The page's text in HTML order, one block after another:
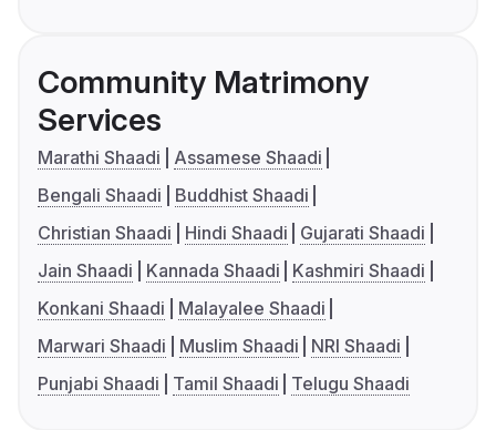
Community Matrimony
Services
Marathi Shaadi
Assamese Shaadi
Bengali Shaadi
Buddhist Shaadi
Christian Shaadi
Hindi Shaadi
Gujarati Shaadi
Jain Shaadi
Kannada Shaadi
Kashmiri Shaadi
Konkani Shaadi
Malayalee Shaadi
Marwari Shaadi
Muslim Shaadi
NRI Shaadi
Punjabi Shaadi
Tamil Shaadi Telugu Shaadi